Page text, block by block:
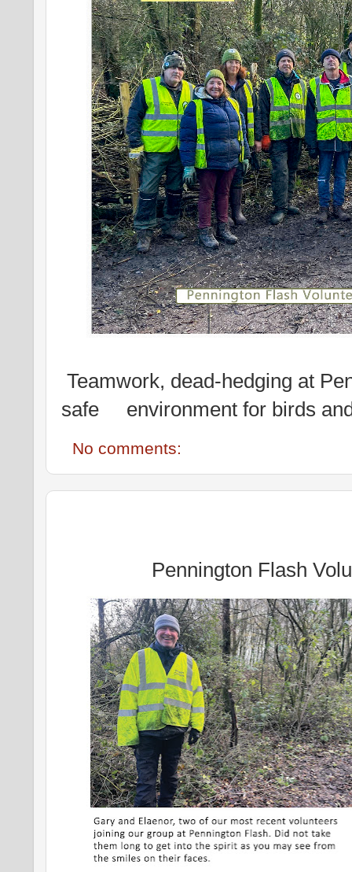
Teamwork, dead-hedging at
safe environment for birds
No comments:
Pennington Flash